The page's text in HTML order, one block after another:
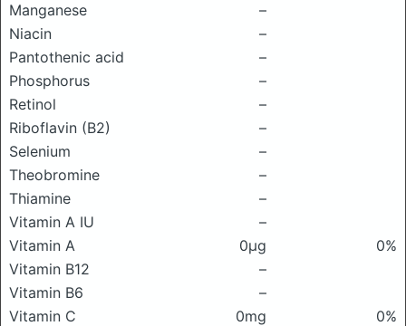
Manganese
–
Niacin
–
Pantothenic acid
–
Phosphorus
–
Retinol
–
Riboflavin (B2)
–
Selenium
–
Theobromine
–
Thiamine
–
Vitamin A IU
–
Vitamin A
0μg
0%
Vitamin B12
–
Vitamin B6
–
Vitamin C
0mg
0%